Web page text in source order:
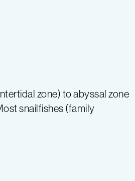
zone) to abyssal zone
snailfishes (family